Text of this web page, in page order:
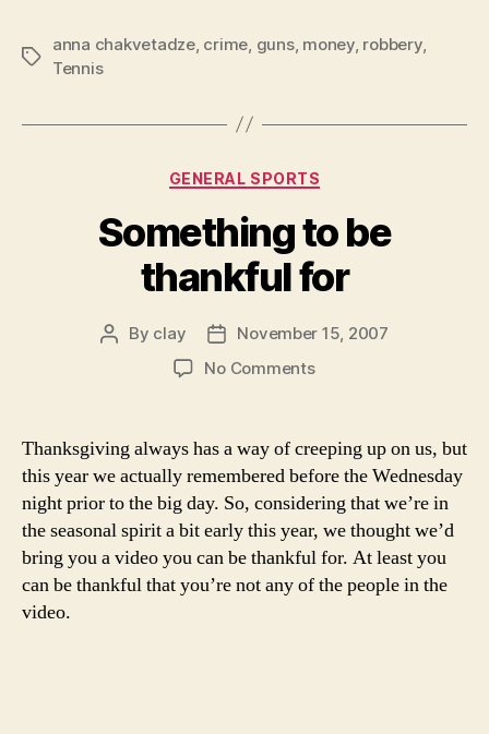
Tags
anna chakvetadze, crime guns, money, robbery,
Tennis
Categories
GENERAL SPORTS
Something to be
thankful for
Post
By clay
Post
date
November 15, 2007
No Commentson
thankful
for
Thanksgiving always has a way of creeping up on us, but
this year we actually remembered before the Wednesday
night prior to the big day. So, considering that we’re in
the seasonal spirit a bit early this year, we thought we’d
bring you a video you can be thankful for. At least you
can be thankful that you’re not any of the people in the
video.